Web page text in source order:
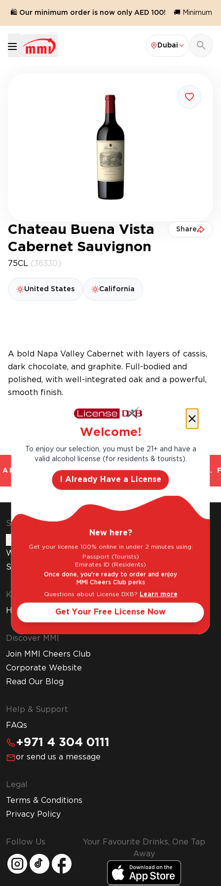
🛍️ Our minimum order is now only AED 100! 🚚 Minimum
Dubai
Chateau Buena Vista
Cabernet Sauvignon
Share
75CL (36330)
United States California
A bold Napa Valley Cabernet with layers of cassis,
dark chocolate, and graphite. Full-bodied and
polished, with well-integrated oak and a powerful,
smooth finish.
TRUSTED. CHILLED 2 HOUR DELIVERY*.
Shop & Explore
Wine Subscription
Stores
Know Before You Buy
How to Get Your Free Liquor License
Discover MMI
Join MMI Cheers Club
Corporate Website
Read Our Blog
Help & Support
FAQs
+971 4 304 0111
or send us a message
Legal
Terms & Conditions
Privacy Policy
Follow Us
Your Favourite Drinks, One Tap
Away
Welcome!
To enjoy our selection, you must be 21+ and have a
valid alcohol license (for residents & tourists).
I Already Have a License
New here?
Get your license 100% online in under 2 minutes using:
Passport (Tourists)
Emirates ID (Residents)
Once done, you're ready to order and enjoy
MMI Cheers Club perks
Questions about License DXB? Learn more
Get Your Free License Now